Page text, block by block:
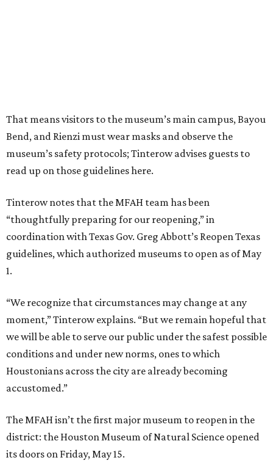
That means visitors to the museum’s main campus, Bayou
Bend, and Rienzi must wear masks and observe the
museum’s safety protocols; Tinterow advises guests to
read up on those guidelines here.
Tinterow notes that the MFAH team has been
“thoughtfully preparing for our reopening,” in
coordination with Texas Gov. Greg Abbott’s Reopen Texas
guidelines, which authorized museums to open as of May
1.
“We recognize that circumstances may change at any
moment,” Tinterow explains. “But we remain hopeful that
we will be able to serve our public under the safest possible
conditions and under new norms, ones to which
Houstonians across the city are already becoming
accustomed.”
The MFAH isn’t the first major museum to reopen in the
district: the Houston Museum of Natural Science opened
its doors on Friday, May 15.